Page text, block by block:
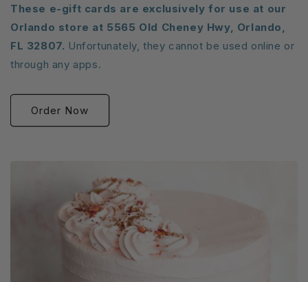
These e-gift cards are exclusively for use at our
Orlando store at 5565 Old Cheney Hwy, Orlando,
FL 32807. Unfortunately, they cannot be used online or
through any apps.
Order Now